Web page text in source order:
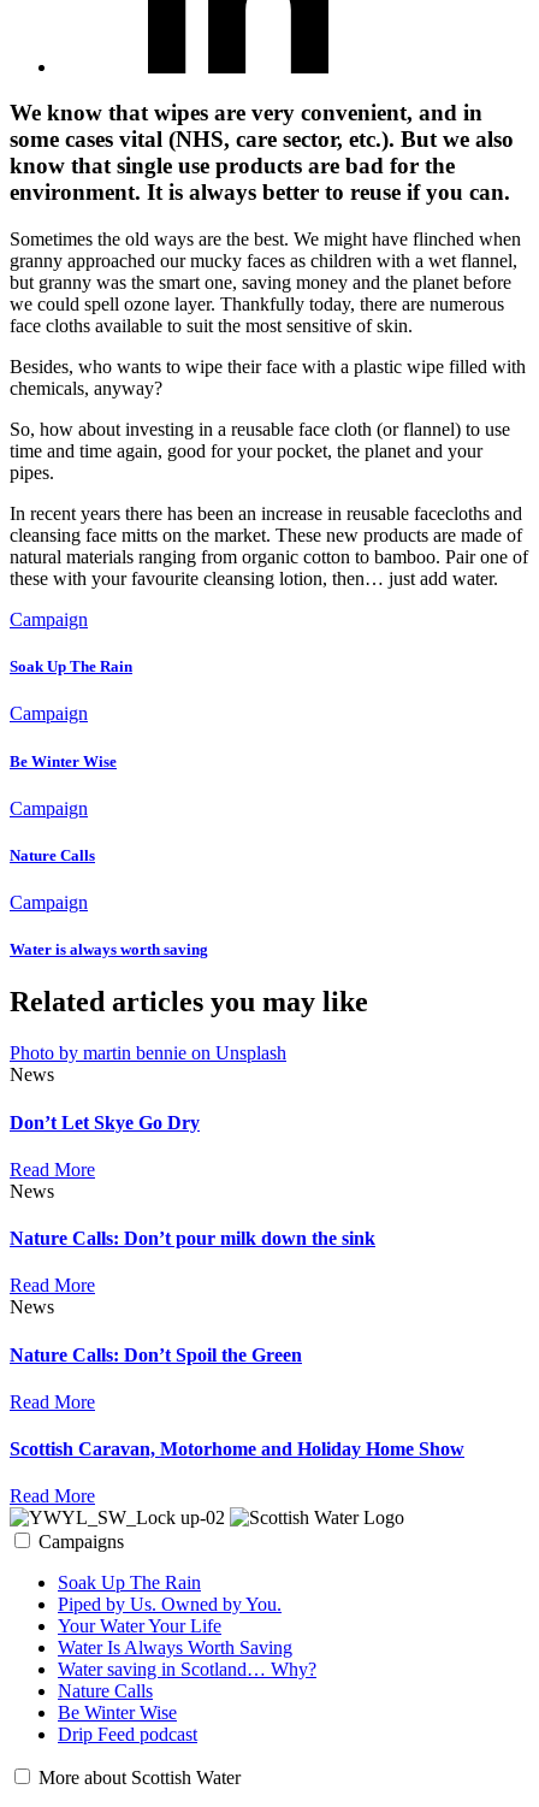
We know that wipes are very convenient, and in
some cases vital (NHS, care sector, etc.). But we also
know that single use products are bad for the
environment. It is always better to reuse if you can.
Sometimes the old ways are the best. We might have flinched when
granny approached our mucky faces as children with a wet flannel,
but granny was the smart one, saving money and the planet before
we could spell ozone layer. Thankfully today, there are numerous
face cloths available to suit the most sensitive of skin.
Besides, who wants to wipe their face with a plastic wipe filled with
chemicals, anyway?
So, how about investing in a reusable face cloth (or flannel) to use
time and time again, good for your pocket, the planet and your
pipes.
In recent years there has been an increase in reusable facecloths and
cleansing face mitts on the market. These new products are made of
natural materials ranging from organic cotton to bamboo. Pair one of
these with your favourite cleansing lotion, then… just add water.
Campaign
Soak Up The Rain
Campaign
Be Winter Wise
Campaign
Nature Calls
Campaign
Water is always worth saving
Related articles you may like
Photo by martin bennie on Unsplash
News
Don’t Let Skye Go Dry
Read More
News
Nature Calls: Don’t pour milk down the sink
Read More
News
Nature Calls: Don’t Spoil the Green
Read More
Scottish Caravan, Motorhome and Holiday Home Show
Read More
Campaigns
Soak Up The Rain
Piped by Us. Owned by You.
Your Water Your Life
Water Is Always Worth Saving
Water saving in Scotland… Why?
Nature Calls
Be Winter Wise
Drip Feed podcast
More about Scottish Water